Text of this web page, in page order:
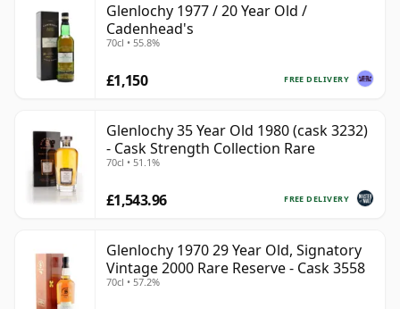
Glenlochy 1977 / 20 Year Old /
Cadenhead's
70cl • 55.8%
FREE DELIVERY
£1,150
Glenlochy 35 Year Old 1980 (cask 3232)
- Cask Strength Collection Rare
70cl • 51.1%
FREE DELIVERY
£1,543.96
Glenlochy 1970 29 Year Old, Signatory
Vintage 2000 Rare Reserve - Cask 3558
70cl • 57.2%